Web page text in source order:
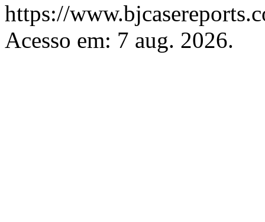
https://
Acesso em: 7 aug. 2026.